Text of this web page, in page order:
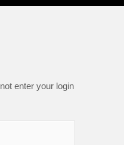
enter your login